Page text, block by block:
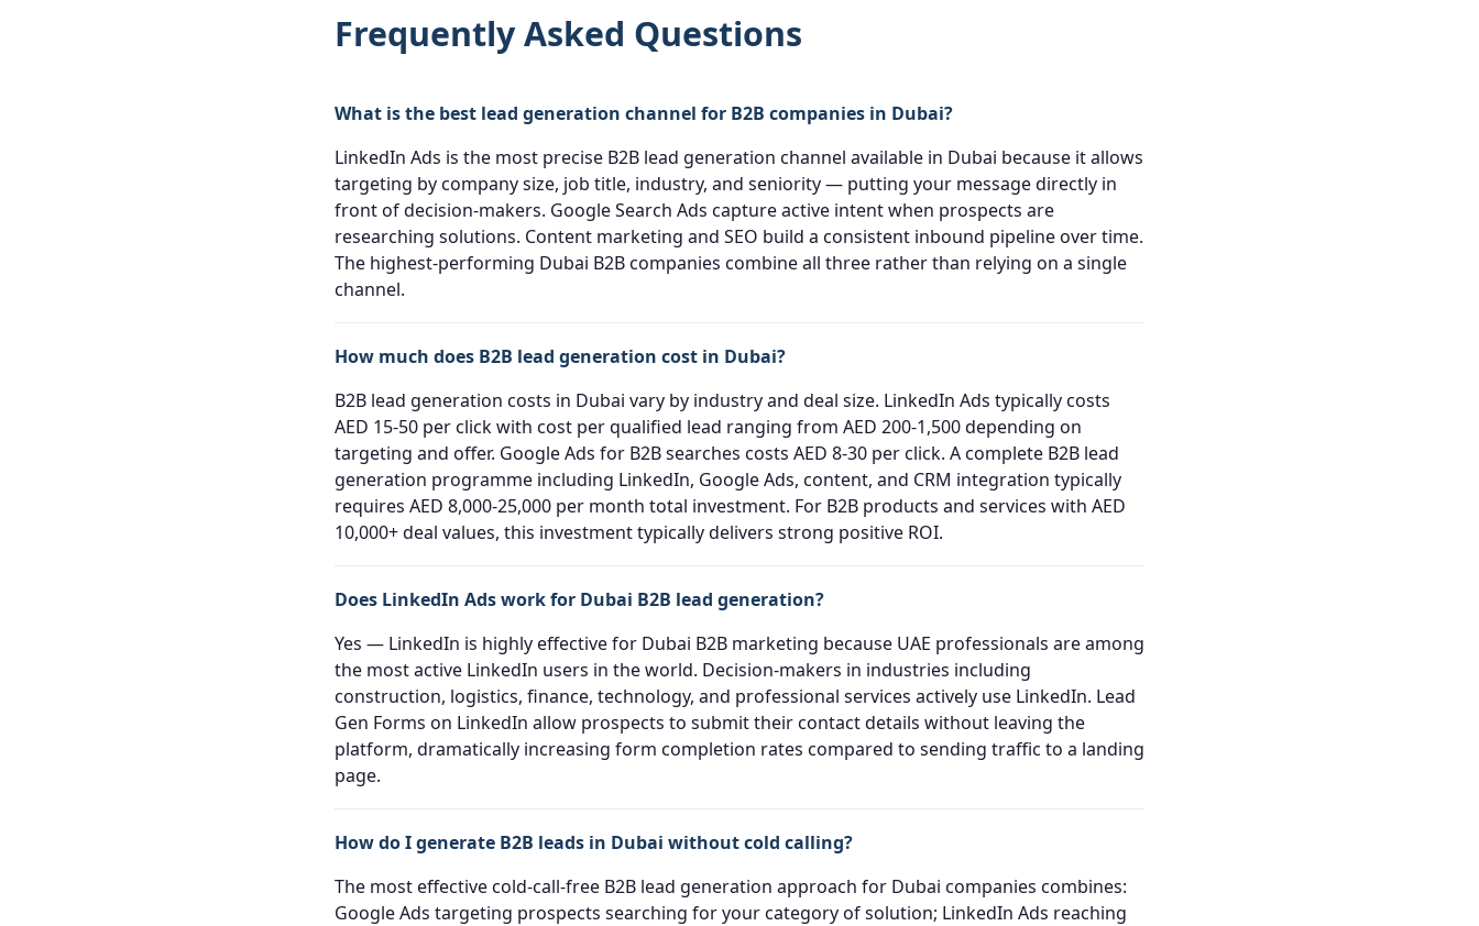
Frequently Asked Questions
What is the best lead generation channel for B2B companies in Dubai?
LinkedIn Ads is the most precise B2B lead generation channel available in Dubai because it allows
targeting by company size, job title, industry, and seniority — putting your message directly in
front of decision-makers. Google Search Ads capture active intent when prospects are
researching solutions. Content marketing and SEO build a consistent inbound pipeline over time.
The highest-performing Dubai B2B companies combine all three rather than relying on a single
channel.
How much does B2B lead generation cost in Dubai?
B2B lead generation costs in Dubai vary by industry and deal size. LinkedIn Ads typically costs
AED 15-50 per click with cost per qualified lead ranging from AED 200-1,500 depending on
targeting and offer. Google Ads for B2B searches costs AED 8-30 per click. A complete B2B lead
generation programme including LinkedIn, Google Ads, content, and CRM integration typically
requires AED 8,000-25,000 per month total investment. For B2B products and services with AED
10,000+ deal values, this investment typically delivers strong positive ROI.
Does LinkedIn Ads work for Dubai B2B lead generation?
Yes — LinkedIn is highly effective for Dubai B2B marketing because UAE professionals are among
the most active LinkedIn users in the world. Decision-makers in industries including
construction, logistics, finance, technology, and professional services actively use LinkedIn. Lead
Gen Forms on LinkedIn allow prospects to submit their contact details without leaving the
platform, dramatically increasing form completion rates compared to sending traffic to a landing
page.
How do I generate B2B leads in Dubai without cold calling?
The most effective cold-call-free B2B lead generation approach for Dubai companies combines:
Google Ads targeting prospects searching for your category of solution; LinkedIn Ads reaching